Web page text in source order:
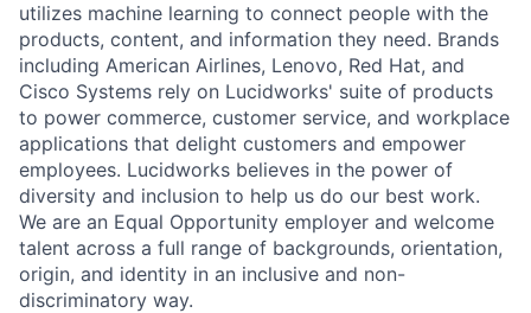
utilizes machine learning to connect people with the
products, content, and information they need. Brands
including American Airlines, Lenovo, Red Hat, and
Cisco Systems rely on Lucidworks' suite of products
to power commerce, customer service, and workplace
applications that delight customers and empower
employees. Lucidworks believes in the power of
diversity and inclusion to help us do our best work.
We are an Equal Opportunity employer and welcome
talent across a full range of backgrounds, orientation,
origin, and identity in an inclusive and non-
discriminatory way.